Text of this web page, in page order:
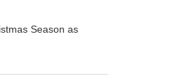
Season as